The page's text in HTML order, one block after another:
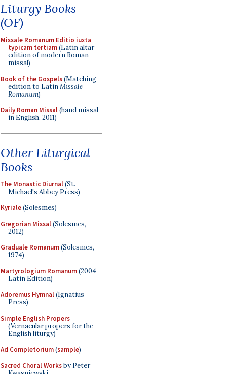
Liturgy Books
(OF)
Missale Romanum Editio iuxta
typicam tertiam(Latin altar
edition of modern Roman
missal)
Book of the Gospels(Matching
edition to LatinMissale
Romanum)
Daily Roman Missal(hand missal
in English, 2011)
Other Liturgical
Books
The Monastic Diurnal(St.
Michael's Abbey Press)
Kyriale(Solesmes)
Gregorian Missal(Solesmes,
2012)
Graduale Romanum(Solesmes,
1974)
Martyrologium Romanum(2004
Latin Edition)
Adoremus Hymnal(Ignatius
Press)
Simple English Propers
(Vernacular propers for the
English liturgy)
Ad Completorium(sample)
Sacred Choral Worksby Peter